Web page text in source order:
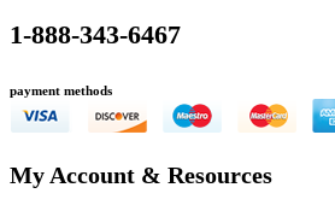
1-888-343-6467
payment methods
My Account & Resources